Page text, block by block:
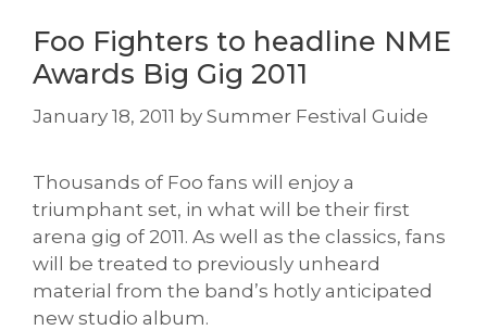
Foo Fighters to headline NME
Awards Big Gig 2011
January 18, 2011 by Summer Festival Guide
Thousands of Foo fans will enjoy a
triumphant set, in what will be their first
arena gig of 2011. As well as the classics, fans
will be treated to previously unheard
material from the band’s hotly anticipated
new studio album.